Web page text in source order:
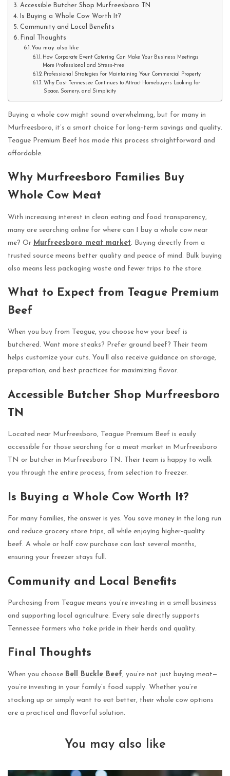
Accessible Butcher Shop Murfreesboro TN
Is Buying a Whole Cow Worth It?
Community and Local Benefits
Final Thoughts
You may also like
How Corporate Event Catering Can Make Your Business Meetings
More Professional and Stress-Free
Professional Strategies for Maintaining Your Commercial Property
Why East Tennessee Continues to Attract Homebuyers Looking for
Space, Scenery, and Simplicity
Buying a whole cow might sound overwhelming, but for many in
Murfreesboro, it’s a smart choice for long-term savings and quality.
Teague Premium Beef has made this process straightforward and
affordable.
Why Murfreesboro Families Buy
Whole Cow Meat
With increasing interest in clean eating and food transparency,
many are searching online for where can I buy a whole cow near
me? Or Murfreesboro meat market. Buying directly from a
trusted source means better quality and peace of mind. Bulk buying
also means less packaging waste and fewer trips to the store.
What to Expect from Teague Premium
Beef
When you buy from Teague, you choose how your beef is
butchered. Want more steaks? Prefer ground beef? Their team
helps customize your cuts. You’ll also receive guidance on storage,
preparation, and best practices for maximizing flavor.
Accessible Butcher Shop Murfreesboro
TN
Located near Murfreesboro, Teague Premium Beef is easily
accessible for those searching for a meat market in Murfreesboro
TN or butcher in Murfreesboro TN. Their team is happy to walk
you through the entire process, from selection to freezer.
Is Buying a Whole Cow Worth It?
For many families, the answer is yes. You save money in the long run
and reduce grocery store trips, all while enjoying higher-quality
beef. A whole or half cow purchase can last several months,
ensuring your freezer stays full.
Community and Local Benefits
Purchasing from Teague means you’re investing in a small business
and supporting local agriculture. Every sale directly supports
Tennessee farmers who take pride in their herds and quality.
Final Thoughts
When you choose Bell Buckle Beef, you’re not just buying meat—
you’re investing in your family’s food supply. Whether you’re
stocking up or simply want to eat better, their whole cow options
are a practical and flavorful solution.
You may also like